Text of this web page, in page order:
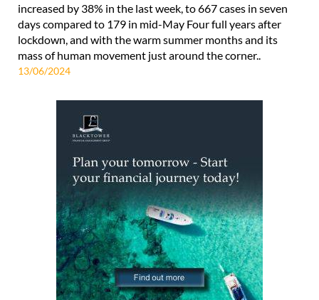
increased by 38% in the last week, to 667 cases in seven
days compared to 179 in mid-May Four full years after
lockdown, and with the warm summer months and its
mass of human movement just around the corner..
13/06/2024